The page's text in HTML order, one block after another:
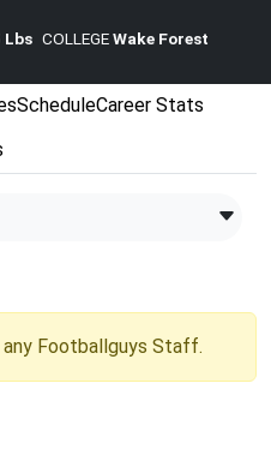
Lbs COLLEGEWake Forest
ScheduleCareer Stats
Footballguys Staff.